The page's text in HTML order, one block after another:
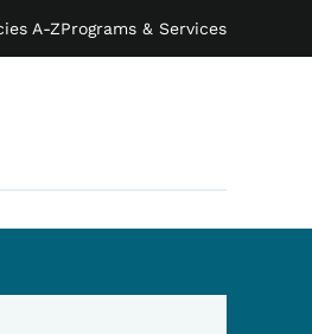
A-ZPrograms & Services